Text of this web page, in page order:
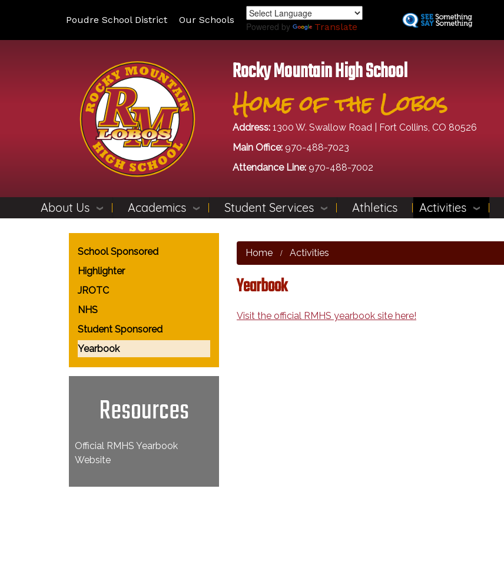
Poudre School District Our Schools
Powered by Translate
Rocky Mountain High School
Home of the Lobos
Address: 1300 W. Swallow Road | Fort Collins, CO 80526
Main Office: 970-488-7023
Attendance Line: 970-488-7002
About Us Academics Student Services Athletics Activities
Home Activities
Yearbook
Visit the official RMHS yearbook site here!
Main navigation
School Sponsored
Highlighter
JROTC
NHS
Student Sponsored
Yearbook
Resources
Official RMHS Yearbook
Website